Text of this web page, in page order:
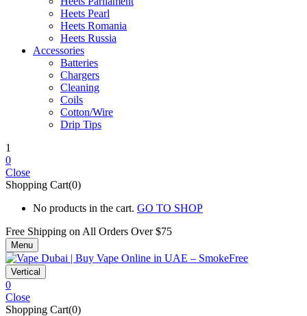
Heets Pearl
Heets Romania
Heets Russia
Accessories
Batteries
Chargers
Cleaning
Coils
Cotton/Wire
Drip Tips
1
0
Close
Shopping Cart(0)
No products in the cart. GO TO SHOP
Free Shipping on All Orders Over $75
Menu
Vertical
0
Close
Shopping Cart(0)